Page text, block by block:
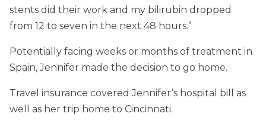
stents did their work and my bilirubin dropped
from 12 to seven in the next 48 hours.”
Potentially facing weeks or months of treatment in
Spain, Jennifer made the decision to go home.
Travel insurance covered Jennifer’s hospital bill as
well as her trip home to Cincinnati.